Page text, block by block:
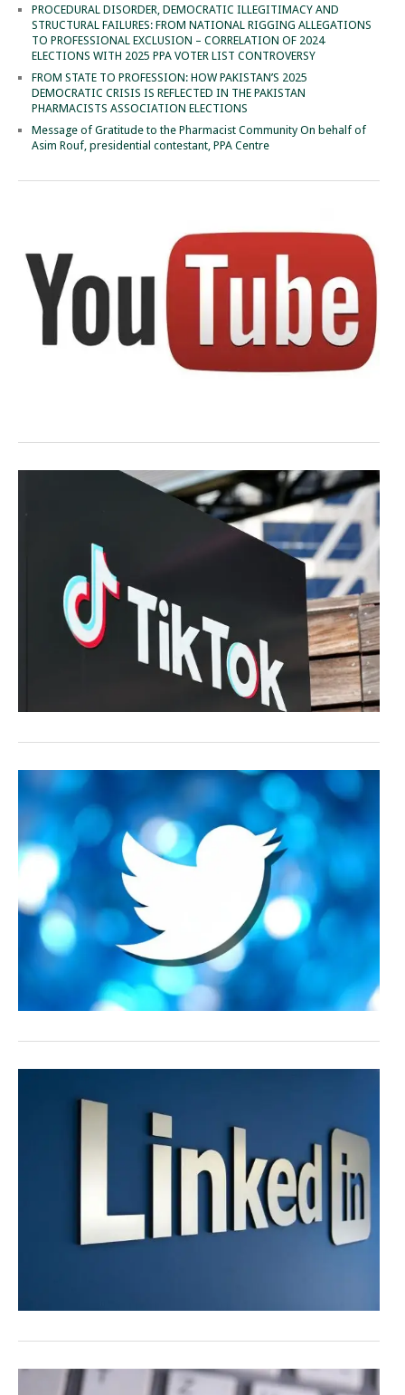
PROCEDURAL DISORDER, DEMOCRATIC ILLEGITIMACY AND
STRUCTURAL FAILURES: FROM NATIONAL RIGGING ALLEGATIONS
TO PROFESSIONAL EXCLUSION – CORRELATION OF 2024
ELECTIONS WITH 2025 PPA VOTER LIST CONTROVERSY
FROM STATE TO PROFESSION: HOW PAKISTAN’S 2025
DEMOCRATIC CRISIS IS REFLECTED IN THE PAKISTAN
PHARMACISTS ASSOCIATION ELECTIONS
Message of Gratitude to the Pharmacist Community On behalf of
Asim Rouf, presidential contestant, PPA Centre